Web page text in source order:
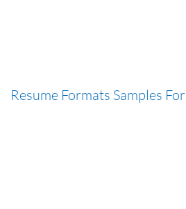
Resume Formats Samples For